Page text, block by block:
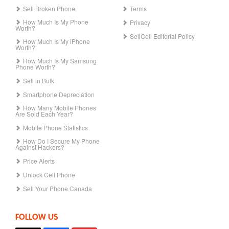
Sell Broken Phone
How Much Is My Phone
Worth?
How Much Is My iPhone
Worth?
How Much Is My Samsung
Phone Worth?
Sell in Bulk
Smartphone Depreciation
How Many Mobile Phones
Are Sold Each Year?
Mobile Phone Statistics
How Do I Secure My Phone
Against Hackers?
Price Alerts
Unlock Cell Phone
Sell Your Phone Canada
Terms
Privacy
SellCell Editorial Policy
FOLLOW US